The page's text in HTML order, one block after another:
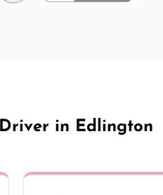
in Edlington